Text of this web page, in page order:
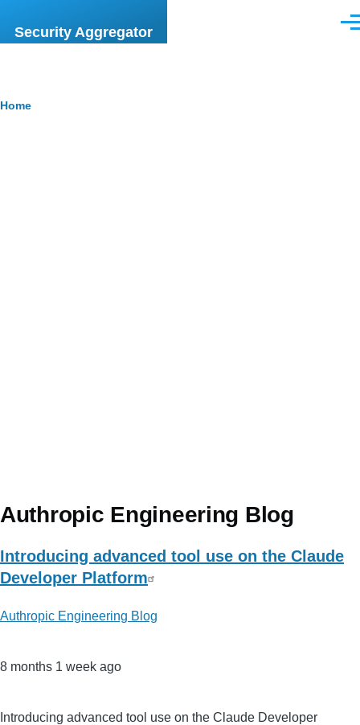
Security Aggregator
Breadcrumb
Home
Authropic Engineering Blog
Introducing advanced tool use on the Claude
Developer Platform
Authropic Engineering Blog
8 months 1 week ago
Introducing advanced tool use on the Claude Developer